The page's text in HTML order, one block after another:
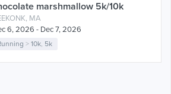
marshmallow 5k/10k
MA
6, 2026 - Dec 7, 2026
>10k, 5k